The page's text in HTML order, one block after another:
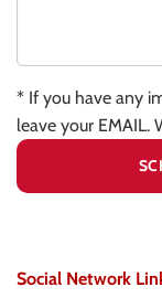
* If you have any
leave your EMAIL.
Social Network